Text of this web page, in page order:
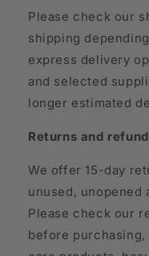
Please check our
shipping
express delivery
and selected
longer estimated
Returns and
We offer 15-day
unused, unopened
Please check our
before